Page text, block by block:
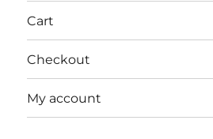
Cart
Checkout
My account